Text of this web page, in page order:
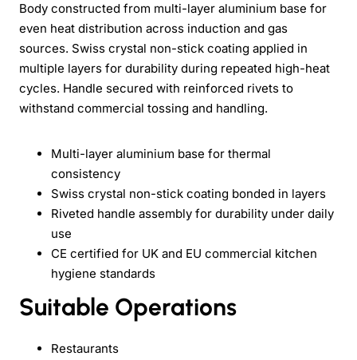
Body constructed from multi-layer aluminium base for
even heat distribution across induction and gas
sources. Swiss crystal non-stick coating applied in
multiple layers for durability during repeated high-heat
cycles. Handle secured with reinforced rivets to
withstand commercial tossing and handling.
Multi-layer aluminium base for thermal
consistency
Swiss crystal non-stick coating bonded in layers
Riveted handle assembly for durability under daily
use
CE certified for UK and EU commercial kitchen
hygiene standards
Suitable Operations
Restaurants